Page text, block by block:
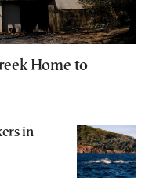
Home to
in